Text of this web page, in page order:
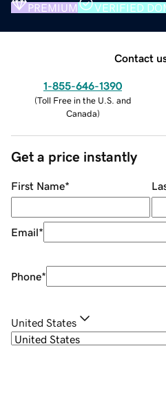
PREMIUM VERIFIED
Contact
1-855-646-1390
(Toll Free in the U.S. and
Canada)
Get a price instantly
First Name*
Email*
Phone*
United States